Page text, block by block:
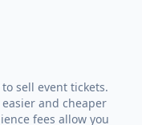
sell event tickets.
and cheaper
fees allow you